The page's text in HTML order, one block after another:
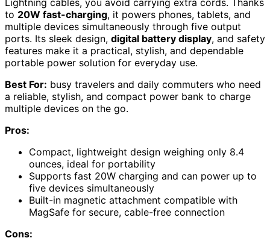
Lightning cables, you avoid carrying extra cords. Thanks
to 20W fast-charging, it powers phones, tablets, and
multiple devices simultaneously through five output
ports. Its sleek design, digital battery display, and safety
features make it a practical, stylish, and dependable
portable power solution for everyday use.
Best For: busy travelers and daily commuters who need
a reliable, stylish, and compact power bank to charge
multiple devices on the go.
Pros:
Compact, lightweight design weighing only 8.4
ounces, ideal for portability
Supports fast 20W charging and can power up to
five devices simultaneously
Built-in magnetic attachment compatible with
MagSafe for secure, cable-free connection
Cons: